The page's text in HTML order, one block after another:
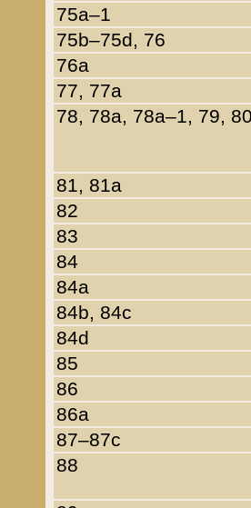
75a–1
75b–75d, 76
76a
77, 77a
78, 78a, 78a–1, 79,
81, 81a
82
83
84
84a
84b, 84c
84d
85
86
86a
87–87c
88